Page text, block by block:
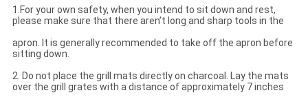
1.For your own safety, when you intend to sit down and rest,
please make sure that there aren’t long and sharp tools in the
apron. It is generally recommended to take off the apron before
sitting down.
2. Do not place the grill mats directly on charcoal. Lay the mats
over the grill grates with a distance of approximately 7 inches